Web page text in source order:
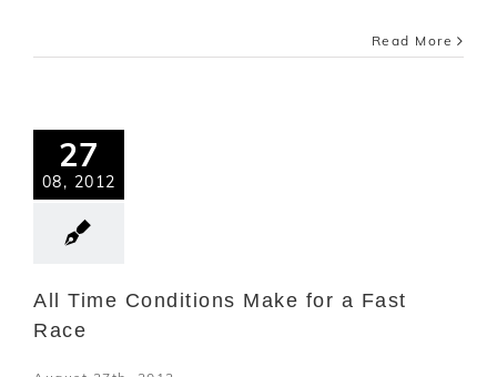
Read More
27
08, 2012
All Time Conditions Make for a Fast
Race